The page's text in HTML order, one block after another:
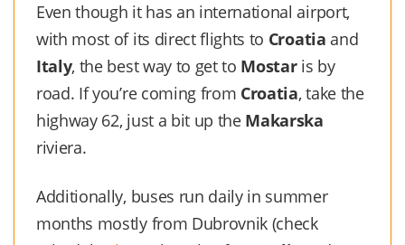
Even though it has an international airport,
with most of its direct flights to Croatia and
Italy, the best way to get to Mostaris by
road. If you’re coming from Croatia, take the
highway 62, just a bit up the Makarska
riviera.
Additionally, buses run daily in summer
months mostly from Dubrovnik (check